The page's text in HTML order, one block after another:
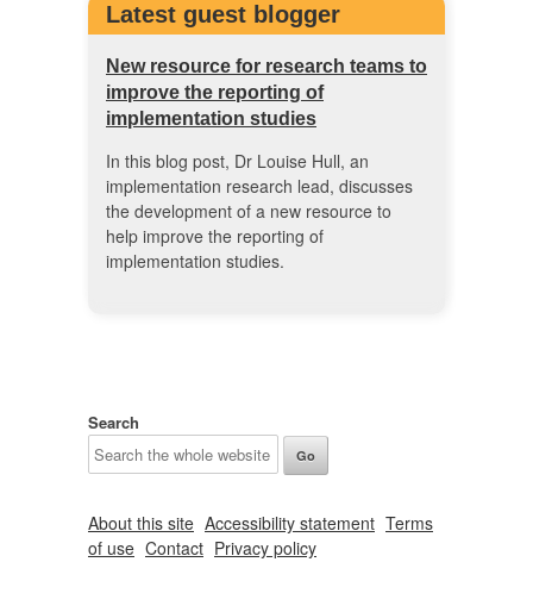
Latest guest blogger
New resource for research teams to
improve the reporting of
implementation studies
In this blog post, Dr Louise Hull, an
implementation research lead, discusses
the development of a new resource to
help improve the reporting of
implementation studies.
Search
About this site Accessibility statement Terms
of use Contact Privacy policy